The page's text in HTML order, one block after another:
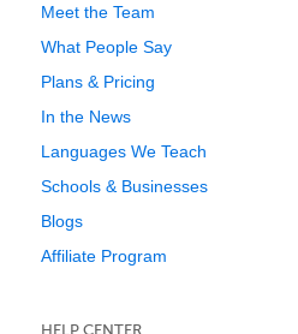
Meet the Team
What People Say
Plans & Pricing
In the News
Languages We Teach
Schools & Businesses
Blogs
Affiliate Program
HELP CENTER